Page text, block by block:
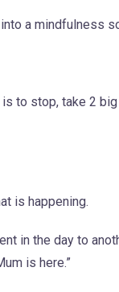
a mindfulness
to stop, take 2
is happening.
in the day to
is here.”